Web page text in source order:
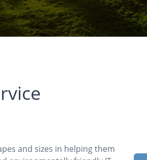
and sizes in helping them